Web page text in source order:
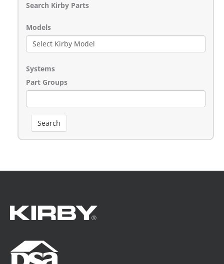
Search Kirby Parts
Models
Systems
Part Groups
Search